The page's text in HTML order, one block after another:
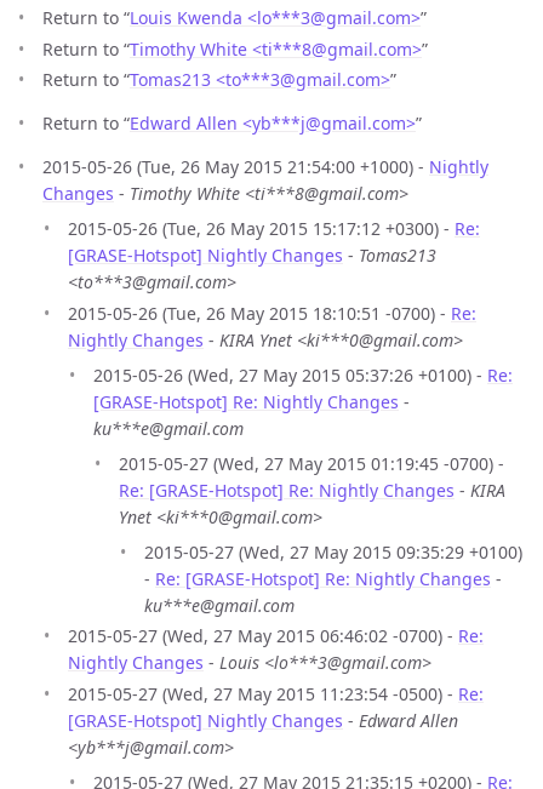
Return to “Louis Kwenda <lo***3@gmail.com>”
Return to “Timothy White <ti***8@gmail.com>”
Return to “Tomas213 <to***3@gmail.com>”
Return to “Edward Allen <yb***j@gmail.com>”
2015-05-26 (Tue, 26 May 2015 21:54:00 +1000) - Nightly
Changes - Timothy White <ti***8@gmail.com>
2015-05-26 (Tue, 26 May 2015 15:17:12 +0300) - Re:
[GRASE-Hotspot] Nightly Changes - Tomas213
<to***3@gmail.com>
2015-05-26 (Tue, 26 May 2015 18:10:51 -0700) - Re:
Nightly Changes - KIRA Ynet <ki***0@gmail.com>
2015-05-26 (Wed, 27 May 2015 05:37:26 +0100) - Re:
[GRASE-Hotspot] Re: Nightly Changes -
ku***e@gmail.com
2015-05-27 (Wed, 27 May 2015 01:19:45 -0700) -
Re: [GRASE-Hotspot] Re: Nightly Changes - KIRA
Ynet <ki***0@gmail.com>
2015-05-27 (Wed, 27 May 2015 09:35:29 +0100)
- Re: [GRASE-Hotspot] Re: Nightly Changes -
ku***e@gmail.com
2015-05-27 (Wed, 27 May 2015 06:46:02 -0700) - Re:
Nightly Changes - Louis <lo***3@gmail.com>
2015-05-27 (Wed, 27 May 2015 11:23:54 -0500) - Re:
[GRASE-Hotspot] Nightly Changes - Edward Allen
<yb***j@gmail.com>
2015-05-27 (Wed, 27 May 2015 21:35:15 +0200) - Re: